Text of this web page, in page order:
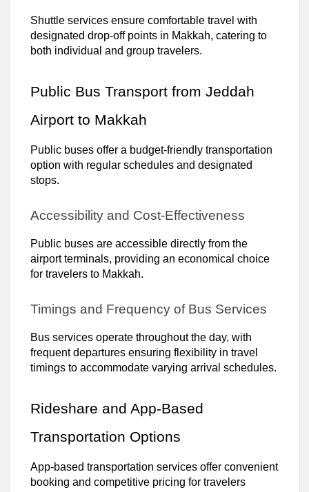
Shuttle services ensure comfortable travel with
designated drop-off points in Makkah, catering to
both individual and group travelers.
Public Bus Transport from Jeddah
Airport to Makkah
Public buses offer a budget-friendly transportation
option with regular schedules and designated
stops.
Accessibility and Cost-Effectiveness
Public buses are accessible directly from the
airport terminals, providing an economical choice
for travelers to Makkah.
Timings and Frequency of Bus Services
Bus services operate throughout the day, with
frequent departures ensuring flexibility in travel
timings to accommodate varying arrival schedules.
Rideshare and App-Based
Transportation Options
App-based transportation services offer convenient
booking and competitive pricing for travelers